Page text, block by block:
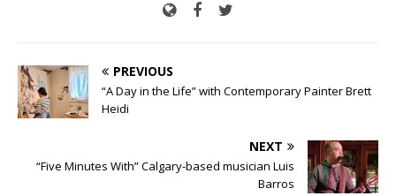
PREVIOUS
“A Day in the Life” with Contemporary Painter Brett
Heidi
NEXT
“Five Minutes With” Calgary-based musician Luis
Barros